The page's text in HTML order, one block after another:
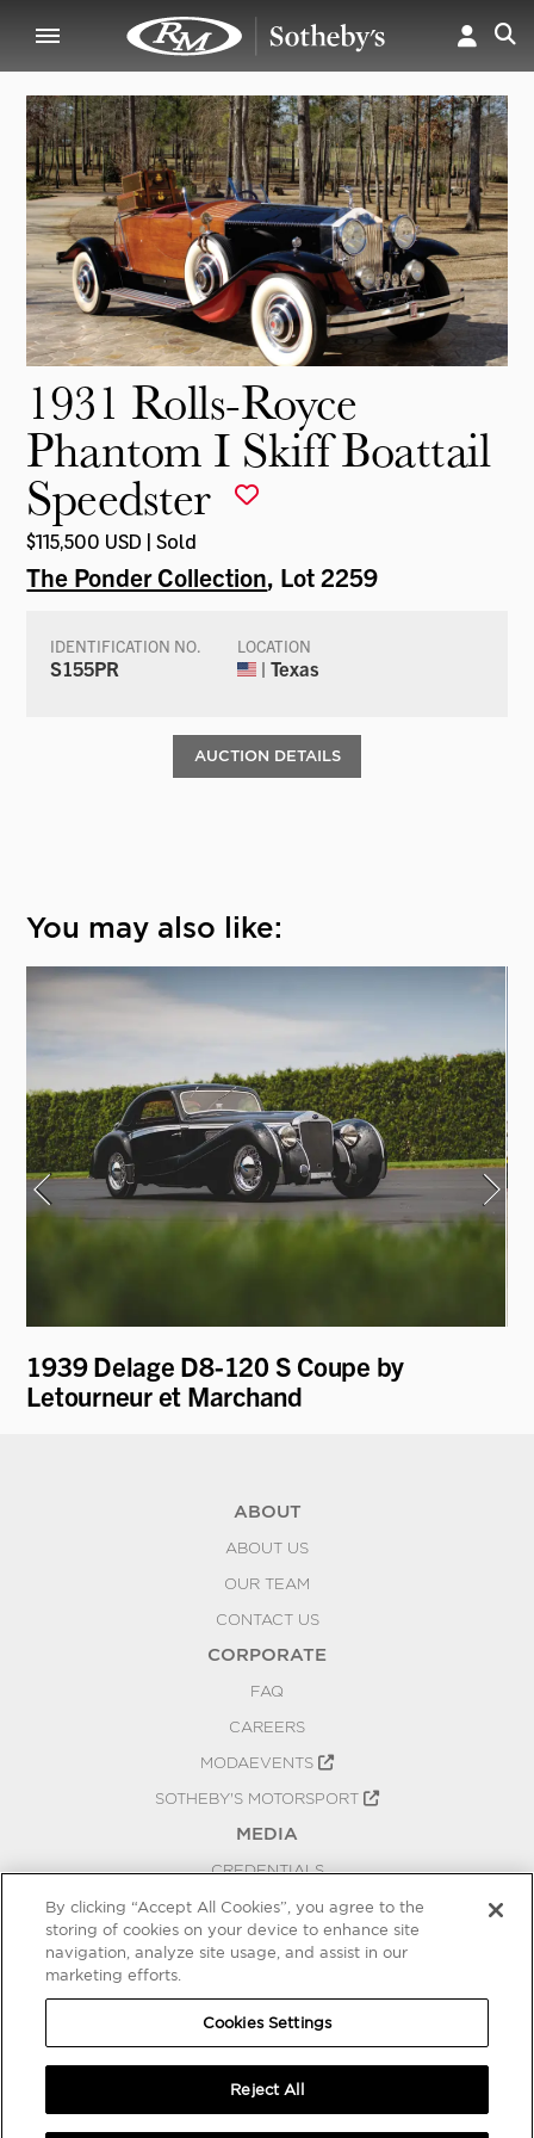
1931 Rolls-Royce
Phantom I Skiff Boattail
Speedster
$115,500 USD | Sold
The Ponder Collection, Lot 2259
IDENTIFICATION NO.
S155PR
LOCATION
| Texas
AUCTION DETAILS
You may also like:
1939 Delage D8-120 S Coupe by
Letourneur et Marchand
ABOUT
ABOUT US
OUR TEAM
CONTACT US
CORPORATE
FAQ
CAREERS
MODAEVENTS
SOTHEBY'S MOTORSPORT
MEDIA
CREDENTIALS
PRESS RELEASES
BLOG
COOKIES SETTINGS
By clicking “Accept All Cookies”, you agree to the
storing of cookies on your device to enhance site
navigation, analyze site usage, and assist in our
marketing efforts.
Cookies Settings
Reject All